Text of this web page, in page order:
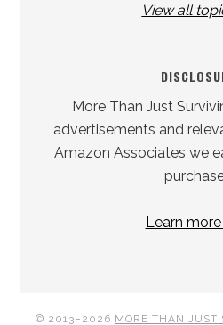
View all
More Than Just
advertisements and
Amazon Associates we
Learn
© 2013–2026 MORE THAN JUST